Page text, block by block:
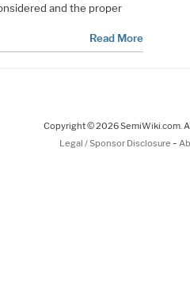
and the proper
Read More
Copyright © 2026 SemiWiki.com.
Legal / Sponsor Disclosure -